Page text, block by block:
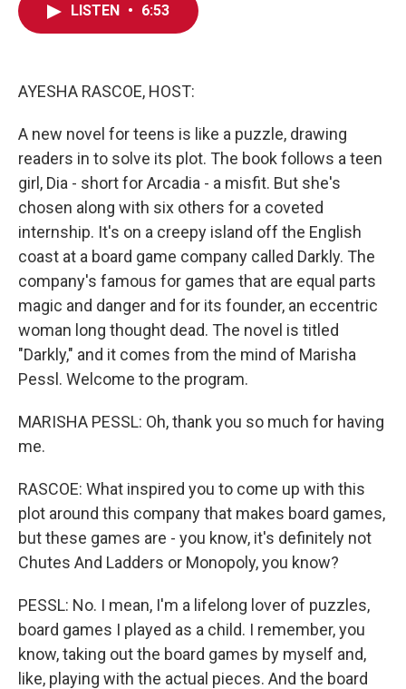
LISTEN • 6:53
AYESHA RASCOE, HOST:
A new novel for teens is like a puzzle, drawing
readers in to solve its plot. The book follows a teen
girl, Dia - short for Arcadia - a misfit. But she's
chosen along with six others for a coveted
internship. It's on a creepy island off the English
coast at a board game company called Darkly. The
company's famous for games that are equal parts
magic and danger and for its founder, an eccentric
woman long thought dead. The novel is titled
"Darkly," and it comes from the mind of Marisha
Pessl. Welcome to the program.
MARISHA PESSL: Oh, thank you so much for having
me.
RASCOE: What inspired you to come up with this
plot around this company that makes board games,
but these games are - you know, it's definitely not
Chutes And Ladders or Monopoly, you know?
PESSL: No. I mean, I'm a lifelong lover of puzzles,
board games I played as a child. I remember, you
know, taking out the board games by myself and,
like, playing with the actual pieces. And the board